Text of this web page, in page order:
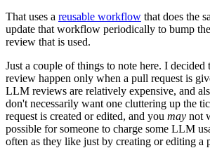
That uses a reusable workflow that does the
update that workflow periodically to bump
review that is used.
Just a couple of things to note here. I
review happen only when a pull request is
LLM reviews are relatively expensive, and
don't necessarily want one cluttering up the
request is created or edited, and you may not
possible for someone to charge some LLM
often as they like just by creating or editing a